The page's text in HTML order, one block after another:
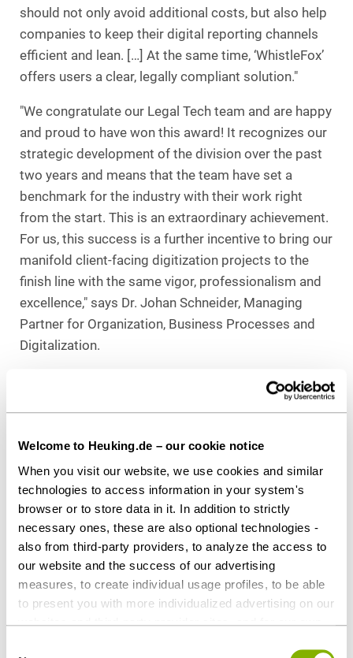
Welcome to Heuking.de – our cookie notice
When you visit our website, we use cookies and similar
technologies to access information in your system's
browser or to store data in it. In addition to strictly
necessary ones, these are also optional technologies -
also from third-party providers, to analyze the access to
our website and the success of our advertising
measures, to create individual usage profiles, to be able
to present you with more individualized advertising on our
websites and third-party provider sites, and for our own
should not only avoid additional costs, but also help
companies to keep their digital reporting channels
efficient and lean. […] At the same time, ‘WhistleFox’
offers users a clear, legally compliant solution."
"We congratulate our Legal Tech team and are happy
and proud to have won this award! It recognizes our
strategic development of the division over the past
two years and means that the team have set a
benchmark for the industry with their work right
from the start. This is an extraordinary achievement.
For us, this success is a further incentive to bring our
manifold client-facing digitization projects to the
finish line with the same vigor, professionalism and
excellence," says Dr. Johan Schneider, Managing
Partner for Organization, Business Processes and
Digitalization.
The high-caliber, independent jury of former
managing partners or business service managers of
discussed and evaluated all applications in advance
and selected the finalists and winners. A nomination
must meet high standards: The projects submitted
must be innovative, set a benchmark for the industry
and contribute to the business success of the law
firm. The awards are highly respected in the industry
and are a testament to the innovation and
professionalism of the winning law firms.
For more information on WhistleFox and Legal
Tech at Heuking Kühn Lüer Wojtek, please visit the